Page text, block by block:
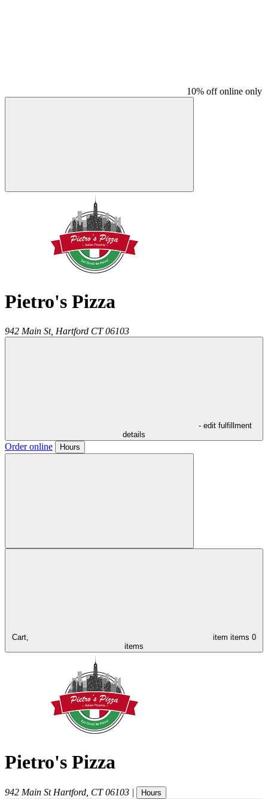
10% off online only
Pietro's Pizza
942 Main St, Hartford CT 06103
- edit fulfillment
details
Order online Hours
Cart, item items 0
items
Pietro's Pizza
942 Main St Hartford CT 06103 | Hours